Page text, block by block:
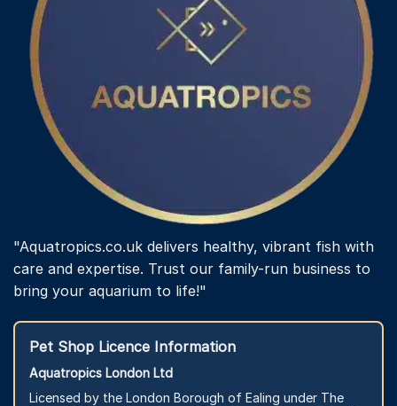
"Aquatropics.co.uk delivers healthy, vibrant fish with
care and expertise. Trust our family-run business to
bring your aquarium to life!"
Pet Shop Licence Information
Aquatropics London Ltd
Licensed by the London Borough of Ealing under The